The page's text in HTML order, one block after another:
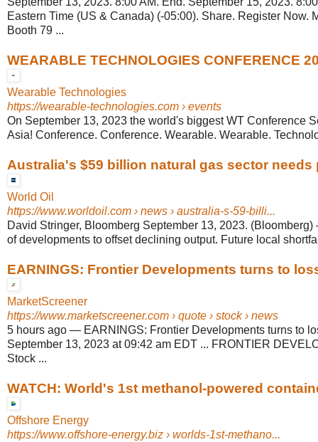
Eastern Time (US & Canada) (-05:00). Share. Register Now.
Booth 79 ...
WEARABLE TECHNOLOGIES CONFERENCE
Wearable Technologies
https://wearable-technologies.com › events
On September 13, 2023 the world's biggest WT Conference
Asia! Conference. Conference. Wearable. Wearable.
Australia's $59 billion natural gas sector needs
World Oil
https://www.worldoil.com › news › australia-s-59-billi...
David Stringer, Bloomberg September 13, 2023. (Bloomberg)
of developments to offset declining output. Future local
EARNINGS: Frontier Developments turns to
MarketScreener
https://www.marketscreener.com › quote › stock › news
5 hours ago — EARNINGS: Frontier Developments turns to
September 13, 2023 at 09:42 am EDT ... FRONTIER
Stock ...
WATCH: World's 1st methanol-powered
Offshore Energy
https://www.offshore-energy.biz › worlds-1st-methano...